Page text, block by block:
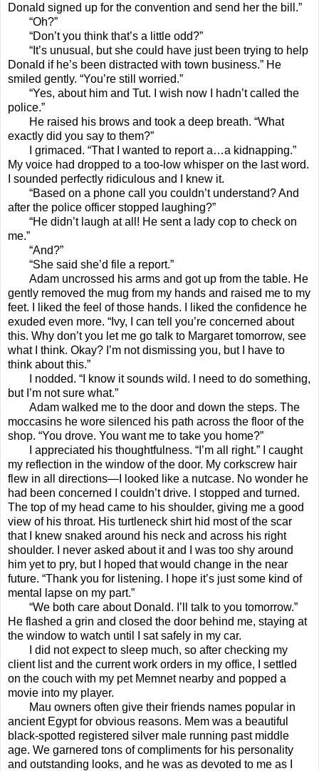
Donald signed up for the convention and send her the bill.”
“Oh?”
“Don’t you think that’s a little odd?”
“It’s unusual, but she could have just been trying to help
Donald if he’s been distracted with town business.” He
smiled gently. “You’re still worried.”
“Yes, about him and Tut. I wish now I hadn’t called the
police.”
He raised his brows and took a deep breath. “What
exactly did you say to them?”
I grimaced. “That I wanted to report a…a kidnapping.”
My voice had dropped to a too-low whisper on the last word.
I sounded perfectly ridiculous and I knew it.
“Based on a phone call you couldn’t understand? And
after the police officer stopped laughing?”
“He didn’t laugh at all! He sent a lady cop to check on
me.”
“And?”
“She said she’d file a report.”
Adam uncrossed his arms and got up from the table. He
gently removed the mug from my hands and raised me to my
feet. I liked the feel of those hands. I liked the confidence he
exuded even more. “Ivy, I can tell you’re concerned about
this. Why don’t you let me go talk to Margaret tomorrow, see
what I think. Okay? I’m not dismissing you, but I have to
think about this.”
I nodded. “I know it sounds wild. I need to do something,
but I’m not sure what.”
Adam walked me to the door and down the steps. The
moccasins he wore silenced his path across the floor of the
shop. “You drove. You want me to take you home?”
I appreciated his thoughtfulness. “I’m all right.” I caught
my reflection in the window of the door. My corkscrew hair
flew in all directions—I looked like a nutcase. No wonder he
had been concerned I couldn’t drive. I stopped and turned.
The top of my head came to his shoulder, giving me a good
view of his throat. His turtleneck shirt hid most of the scar
that I knew snaked around his neck and across his right
shoulder. I never asked about it and I was too shy around
him yet to pry, but I hoped that would change in the near
future. “Thank you for listening. I hope it’s just some kind of
mental lapse on my part.”
“We both care about Donald. I’ll talk to you tomorrow.”
He flashed a grin and closed the door behind me, staying at
the window to watch until I sat safely in my car.
I did not expect to sleep much, so after checking my
client list and the current work orders in my office, I settled
on the couch with my pet Memnet nearby and popped a
movie into my player.
Mau owners often give their friends names popular in
ancient Egypt for obvious reasons. Mem was a beautiful
black-spotted registered silver male running past middle
age. We garnered tons of compliments for his personality
and outstanding looks, and he was as devoted to me as I